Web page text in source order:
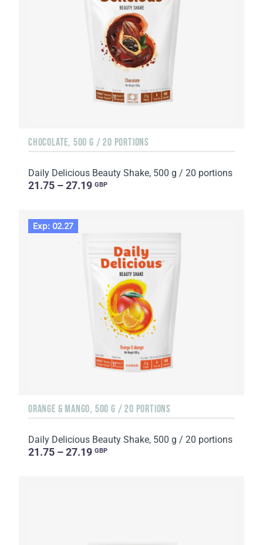
CHOCOLATE, 500 G / 20 PORTIONS
Daily Delicious Beauty Shake, 500 g / 20 portions
21.75 – 27.19 GBP
Exp: 02.27
ORANGE & MANGO, 500 G / 20 PORTIONS
Daily Delicious Beauty Shake, 500 g / 20 portions
21.75 – 27.19 GBP